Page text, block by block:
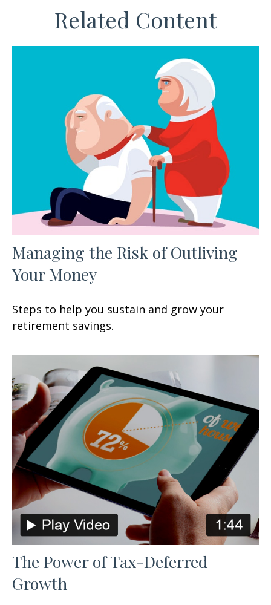
Related Content
Managing the Risk of Outliving
Your Money
Steps to help you sustain and grow your
retirement savings.
The Power of Tax-Deferred
Growth